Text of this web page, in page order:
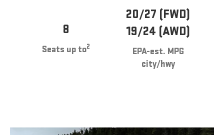
8
Seats up to2
20/27 (FWD)
19/24 (AWD)
EPA-est. MPG
city/hwy